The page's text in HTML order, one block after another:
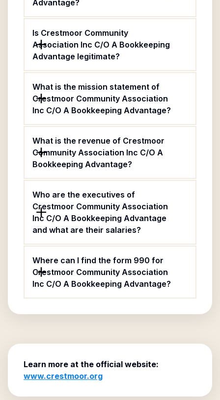
Advantage?
Is Crestmoor Community
Association Inc C/O A Bookkeeping
Advantage legitimate?
What is the mission statement of
Crestmoor Community Association
Inc C/O A Bookkeeping Advantage?
What is the revenue of Crestmoor
Community Association Inc C/O A
Bookkeeping Advantage?
Who are the executives of
Crestmoor Community Association
Inc C/O A Bookkeeping Advantage
and what are their salaries?
Where can I find the form 990 for
Crestmoor Community Association
Inc C/O A Bookkeeping Advantage?
Learn more at the official website:
www.crestmoor.org